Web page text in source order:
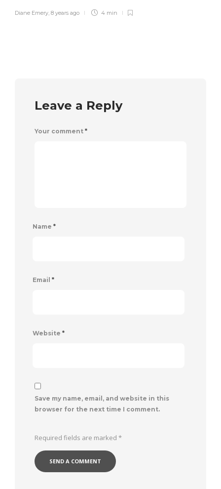
Diane Emery, 8 years ago 4 min
Leave a Reply
Your comment *
Name *
Email *
Website *
Save my name, email, and website in this
browser for the next time I comment.
Required fields are marked *